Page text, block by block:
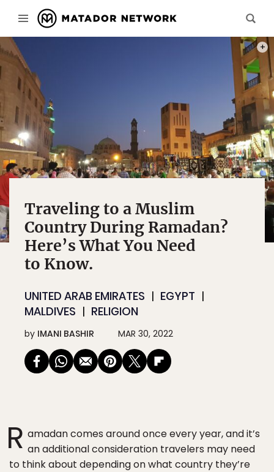
Traveling to a Muslim
Country During Ramadan?
Here’s What You Need
to Know.
UNITED ARAB EMIRATES
EGYPT
MALDIVES
RELIGION
by IMANI BASHIR MAR 30, 2022
R amadan comes around once every year, and it’s
an additional consideration travelers may need
to think about depending on what country they’re